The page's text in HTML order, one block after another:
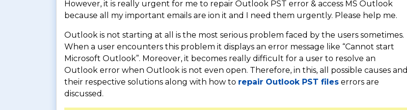
However, it is really urgent for me to repair Outlook PST error & access MS Outlook
because all my important emails are ion it and I need them urgently. Please help me.
Outlook is not starting at all is the most serious problem faced by the users sometimes.
When a user encounters this problem it displays an error message like “Cannot start
Microsoft Outlook”. Moreover, it becomes really difficult for a user to resolve an
Outlook error when Outlook is not even open. Therefore, in this, all possible causes and
their respective solutions along with how to repair Outlook PST files errors are
discussed.